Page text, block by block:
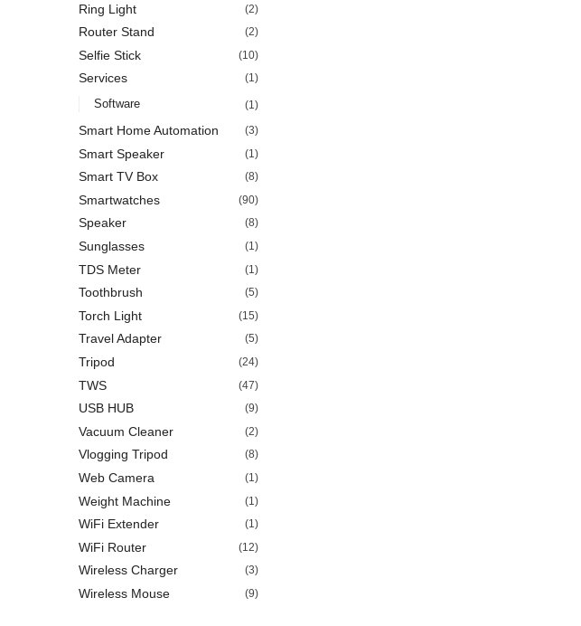
Ring Light (2)
Router Stand (2)
Selfie Stick (10)
Services (1)
Software (1)
Smart Home Automation (3)
Smart Speaker (1)
Smart TV Box (8)
Smartwatches (90)
Speaker (8)
Sunglasses (1)
TDS Meter (1)
Toothbrush (5)
Torch Light (15)
Travel Adapter (5)
Tripod (24)
TWS (47)
USB HUB (9)
Vacuum Cleaner (2)
Vlogging Tripod (8)
Web Camera (1)
Weight Machine (1)
WiFi Extender (1)
WiFi Router (12)
Wireless Charger (3)
Wireless Mouse (9)